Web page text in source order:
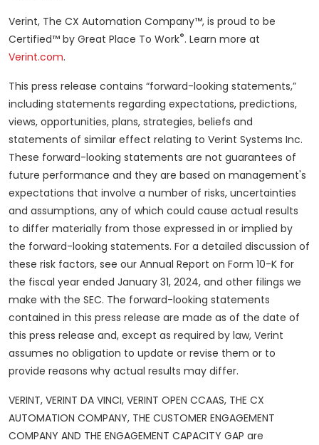
Verint, The CX Automation Company™, is proud to be
Certified™ by Great Place To Work®. Learn more at
Verint.com.
This press release contains “forward-looking statements,”
including statements regarding expectations, predictions,
views, opportunities, plans, strategies, beliefs and
statements of similar effect relating to Verint Systems Inc.
These forward-looking statements are not guarantees of
future performance and they are based on management's
expectations that involve a number of risks, uncertainties
and assumptions, any of which could cause actual results
to differ materially from those expressed in or implied by
the forward-looking statements. For a detailed discussion of
these risk factors, see our Annual Report on Form 10-K for
the fiscal year ended January 31, 2024, and other filings we
make with the SEC. The forward-looking statements
contained in this press release are made as of the date of
this press release and, except as required by law, Verint
assumes no obligation to update or revise them or to
provide reasons why actual results may differ.
VERINT, VERINT DA VINCI, VERINT OPEN CCAAS, THE CX
AUTOMATION COMPANY, THE CUSTOMER ENGAGEMENT
COMPANY AND THE ENGAGEMENT CAPACITY GAP are